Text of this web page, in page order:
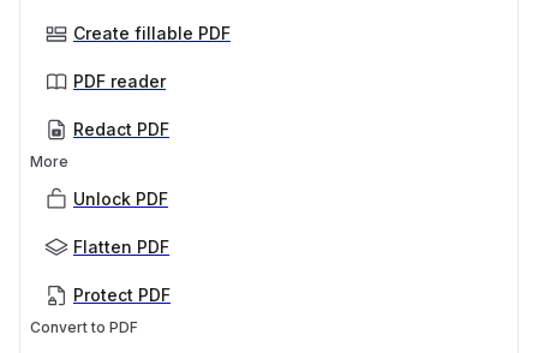
Create fillable PDF
PDF reader
Redact PDF
More
Unlock PDF
Flatten PDF
Protect PDF
Convert to PDF